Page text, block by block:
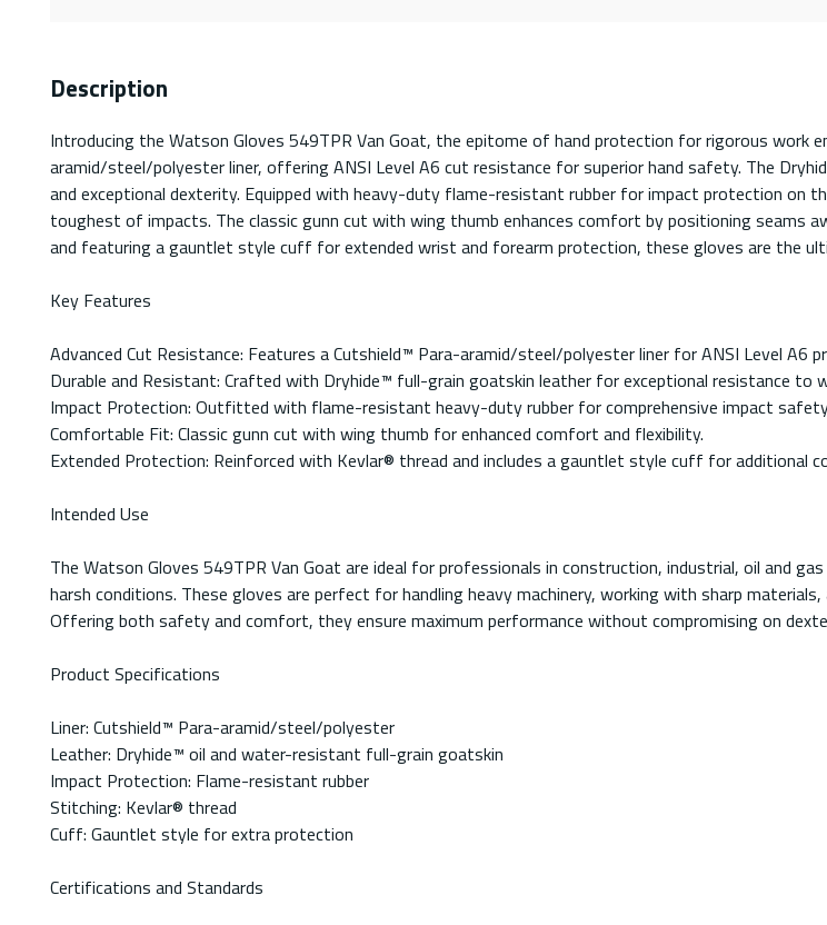
Description
Introducing the Watson Gloves 549TPR Van Goat, the epitome of hand protection for rigorous work
aramid/steel/polyester liner, offering ANSI Level A6 cut resistance for superior hand safety. The
and exceptional dexterity. Equipped with heavy-duty flame-resistant rubber for impact protection on
toughest of impacts. The classic gunn cut with wing thumb enhances comfort by positioning seams
and featuring a gauntlet style cuff for extended wrist and forearm protection, these gloves are the
Key Features
Advanced Cut Resistance: Features a Cutshield™ Para-aramid/steel/polyester liner for ANSI Level A6
Durable and Resistant: Crafted with Dryhide™ full-grain goatskin leather for exceptional resistance to
Impact Protection: Outfitted with flame-resistant heavy-duty rubber for comprehensive impact
Comfortable Fit: Classic gunn cut with wing thumb for enhanced comfort and flexibility.
Extended Protection: Reinforced with Kevlar® thread and includes a gauntlet style cuff for additional
Intended Use
The Watson Gloves 549TPR Van Goat are ideal for professionals in construction, industrial, oil and
harsh conditions. These gloves are perfect for handling heavy machinery, working with sharp
Offering both safety and comfort, they ensure maximum performance without compromising on
Product Specifications
Liner: Cutshield™ Para-aramid/steel/polyester
Leather: Dryhide™ oil and water-resistant full-grain goatskin
Impact Protection: Flame-resistant rubber
Stitching: Kevlar® thread
Cuff: Gauntlet style for extra protection
Certifications and Standards